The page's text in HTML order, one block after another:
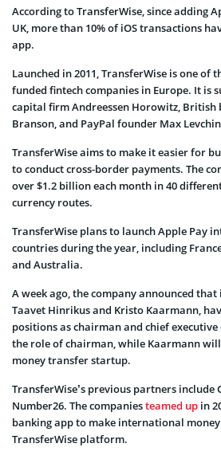
According to TransferWise, since adding
UK, more than 10% of iOS transactions
app.
Launched in 2011, TransferWise is one of
funded fintech companies in Europe. It is
capital firm Andreessen Horowitz, British
Branson, and PayPal founder Max
TransferWise aims to make it easier for
to conduct cross-border payments. The
over $1.2 billion each month in 40
currency routes.
TransferWise plans to launch Apple Pay
countries during the year, including
and Australia.
A week ago, the company announced
Taavet Hinrikus and Kristo Kaarmann,
positions as chairman and chief
the role of chairman, while Kaarmann will
money transfer startup.
TransferWise’s previous partners include
Number26. The companiesteamed up in
banking app to make international
TransferWise platform.